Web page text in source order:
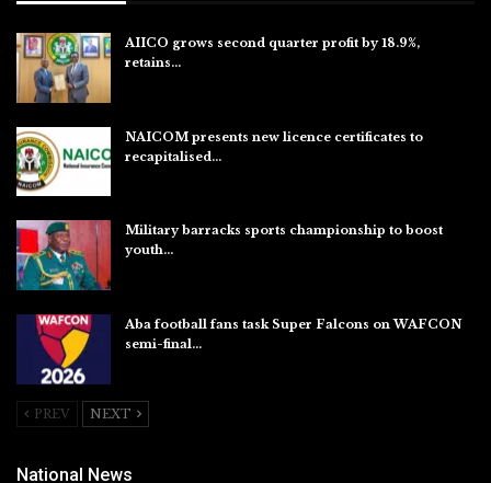
AIICO grows second quarter profit by 18.9%,
retains…
NAICOM presents new licence certificates to
recapitalised…
Military barracks sports championship to boost
youth…
Aba football fans task Super Falcons on WAFCON
semi-final…
PREV NEXT
National News